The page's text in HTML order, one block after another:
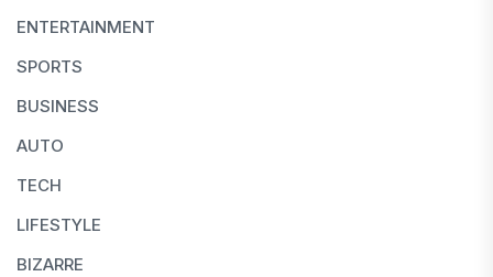
ENTERTAINMENT
SPORTS
BUSINESS
AUTO
TECH
LIFESTYLE
BIZARRE